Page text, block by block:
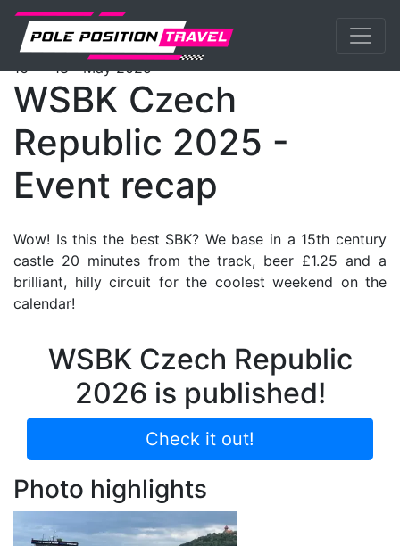
Previous
WorldSBK Events Most
16 - 18 May 2025
WSBK Czech
Republic 2025 -
Event recap
Wow! Is this the best SBK? We base in a 15th century
castle 20 minutes from the track, beer £1.25 and a
brilliant, hilly circuit for the coolest weekend on the
calendar!
WSBK Czech Republic
2026 is published!
Check it out!
Photo highlights